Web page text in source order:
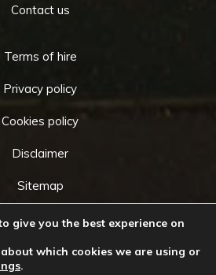
Contact us
Terms of hire
Privacy policy
Cookies policy
Disclaimer
Sitemap
byCameo Event Hire. All rights
created by
give you the best experience on
which cookies we are using or
.